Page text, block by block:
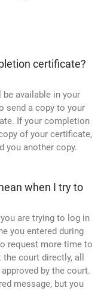
certificate?
available in your
send a copy to your
If your completion
of your certificate,
you another copy.
when I try to
are trying to log in
you entered during
request more time to
court directly, all
by the court.
message, but you